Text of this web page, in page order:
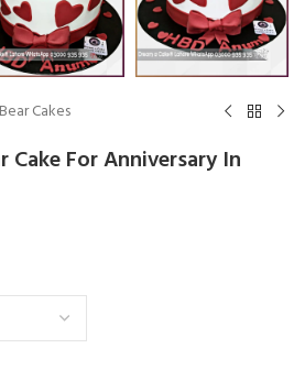
Cakes
Cake For Anniversary In